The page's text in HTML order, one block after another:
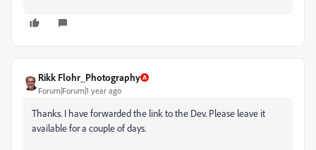
Rikk Flohr_Photography
Forum|Forum|1 year ago
Thanks. I have forwarded the link to the Dev. Please leave it
available for a couple of days.